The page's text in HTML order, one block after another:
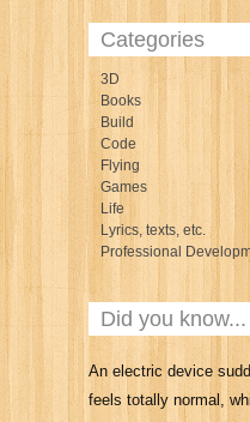
Categories
3D
Books
Build
Code
Flying
Games
Life
Lyrics, texts, etc.
Professional
Did you know...
An electric device
feels totally normal,